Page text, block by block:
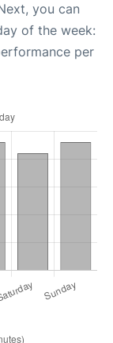
you can
of the week:
per